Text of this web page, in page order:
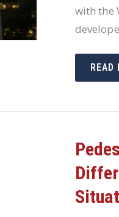
with the
READ